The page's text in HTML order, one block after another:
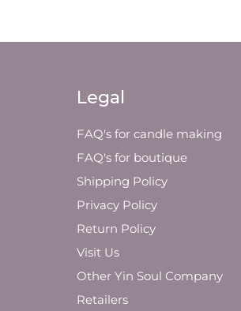
Legal
FAQ's for candle making
FAQ's for boutique
Shipping Policy
Privacy Policy
Return Policy
Visit Us
Other Yin Soul Company
Retailers